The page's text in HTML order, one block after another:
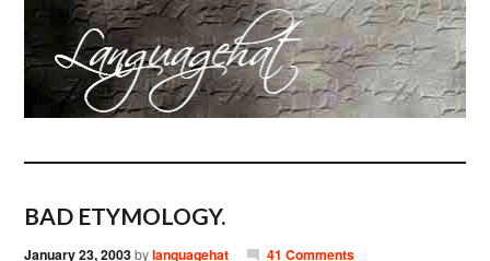
BAD ETYMOLOGY.
January 23, 2003bylanguagehat 41 Comments